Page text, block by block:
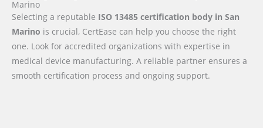
Marino
Selecting a reputable ISO 13485 certification body in San
Marino is crucial, CertEase can help you choose the right
one. Look for accredited organizations with expertise in
medical device manufacturing. A reliable partner ensures a
smooth certification process and ongoing support.